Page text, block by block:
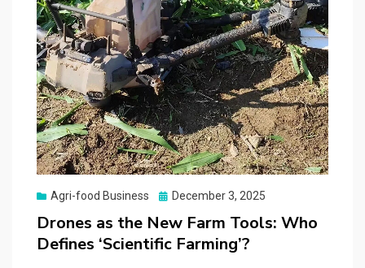
Agri-food Business
Posted
December 3, 2025
Drones as the New Farm Tools: Who
Defines ‘Scientific Farming’?